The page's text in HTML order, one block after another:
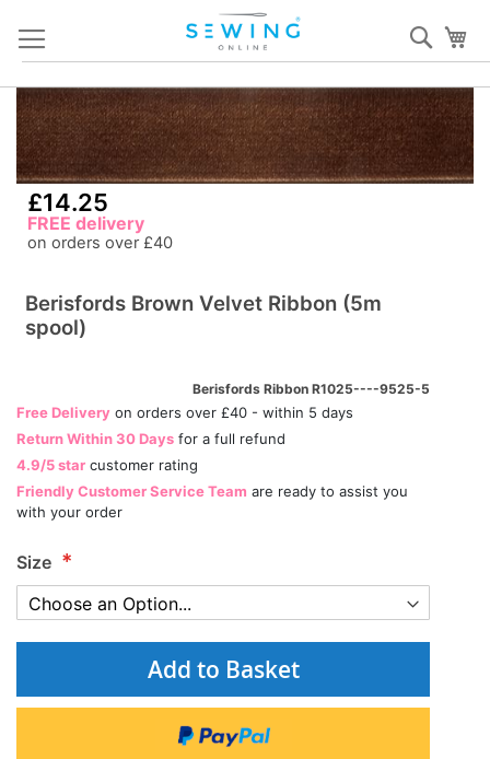
Content
Skip
to
the
end
of
the
£14.25
FREE delivery
on orders over £40
Berisfords Brown Velvet Ribbon (5m
spool)
Berisfords Ribbon R1025----9525-5
Free Delivery on orders over £40 - within 5 days
Return Within 30 Days for a full refund
4.9/5 star customer rating
Friendly Customer Service Team are ready to assist you
with your order
Size
Add to Basket